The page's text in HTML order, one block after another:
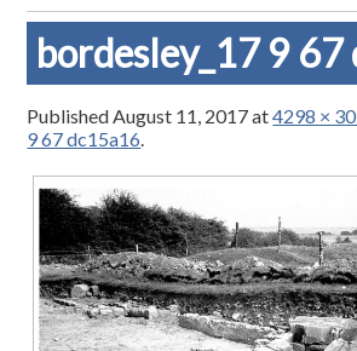
bordesley_17 9
PublishedAugust 11, 2017at4298 ×
9 67 dc15a16.